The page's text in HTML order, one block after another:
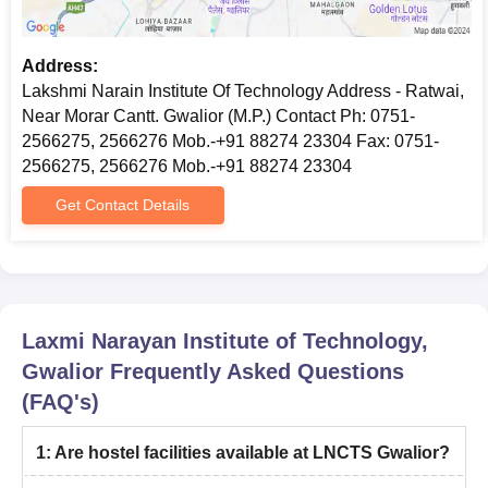
Address:
Lakshmi Narain Institute Of Technology Address - Ratwai,
Near Morar Cantt. Gwalior (M.P.) Contact Ph: 0751-
2566275, 2566276 Mob.-+91 88274 23304 Fax: 0751-
2566275, 2566276 Mob.-+91 88274 23304
Get Contact Details
Laxmi Narayan Institute of Technology,
Gwalior Frequently Asked Questions
(FAQ's)
1: Are hostel facilities available at LNCTS Gwalior?